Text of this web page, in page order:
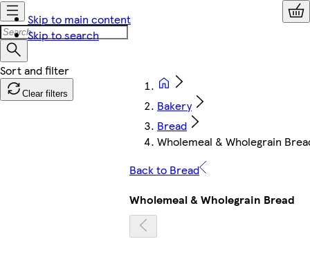
Skip to main content
Skip to search
Clear filters
Bakery
Bread
Wholemeal & Wholegrain
Back to Bread
Wholemeal & Wholegrain Bread